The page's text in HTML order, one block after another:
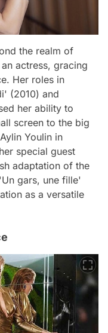
the realm of
actress, gracing
Her roles in
(2010) and
her ability to
screen to the big
Youlin in
special guest
adaptation of the
gars, une fille'
as a versatile